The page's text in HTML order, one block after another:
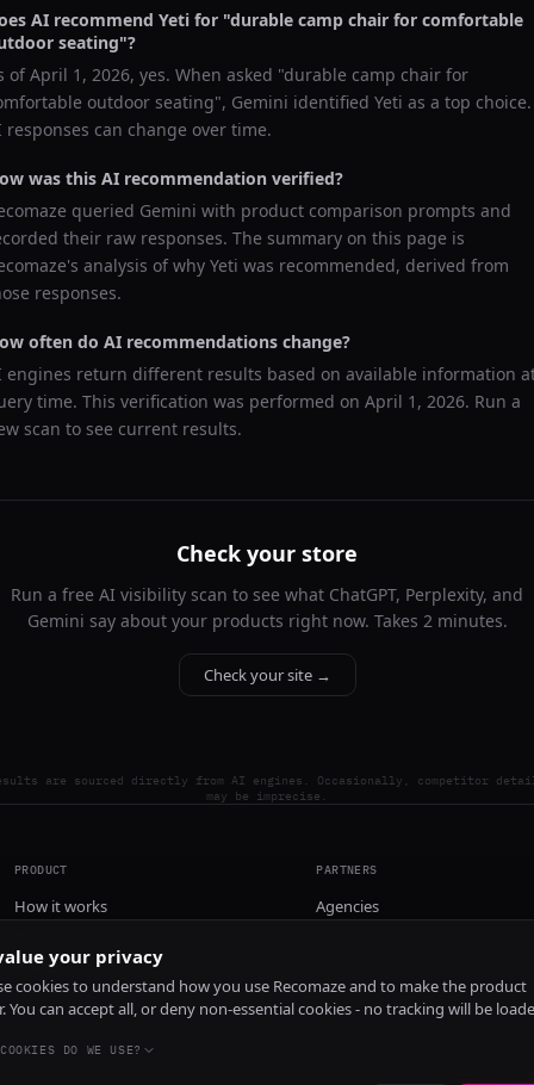
AI recommend Yeti for "durable camp chair for comfortable
seating"?
ofApril 1, 2026, yes. When asked "durable camp chair for
outdoor seating", Gemini identified Yeti as a top choice.
responses can change over time.
was this AI recommendation verified?
queried Gemini with product comparison prompts and
their raw responses. The summary on this page is
analysis of why Yeti was recommended, derived from
responses.
often do AI recommendations change?
engines return different results based on available information
time. This verification was performed on April 1, 2026. Run a
scan to see current results.
Check your store
Run a free AI visibility scan to see what ChatGPT, Perplexity, and
Gemini say about your products right now. Takes 2 minutes.
Check your site →
are sourced directly from AI engines. Occasionally, competitor
may be imprecise.
PRODUCT
How it works
Install
PARTNERS
Agencies
your privacy
cookies to understand how you use Recomaze and to make the product
You can accept all, or deny non-essential cookies - no tracking will be
DO WE USE?